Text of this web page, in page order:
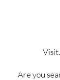
Are you